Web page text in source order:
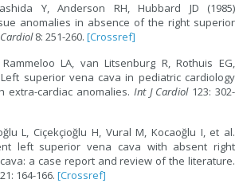
Y, Anderson RH, Hubbard JD (1985)
anomalies in absence of the right superior
8: 251-260.[Crossref]
LA, van Litsenburg R, Rothuis EG,
Left superior vena cava in pediatric cardiology
extra-cardiac anomalies. Int J Cardiol 123: 302-
L, Ciçekçioğlu H, Vural M, Kocaoğlu I, et al.
left superior vena cava with absent right
a case report and review of the literature.
21: 164-166.[Crossref]